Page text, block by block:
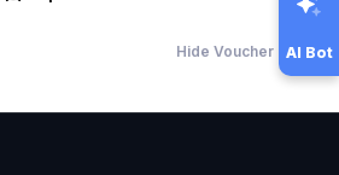
Hide Voucher Offers
AI Bot